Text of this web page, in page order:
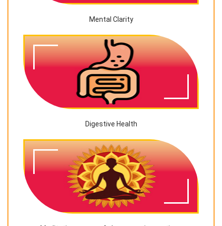
Mental Clarity
Digestive Health